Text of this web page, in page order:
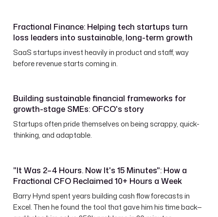
Fractional Finance: Helping tech startups turn
loss leaders into sustainable, long-term growth
SaaS startups invest heavily in product and staff, way
before revenue starts coming in.
Building sustainable financial frameworks for
growth-stage SMEs: OFCO's story
Startups often pride themselves on being scrappy, quick-
thinking, and adaptable.
"It Was 2–4 Hours. Now It's 15 Minutes": How a
Fractional CFO Reclaimed 10+ Hours a Week
Barry Hynd spent years building cash flow forecasts in
Excel. Then he found the tool that gave him his time back—